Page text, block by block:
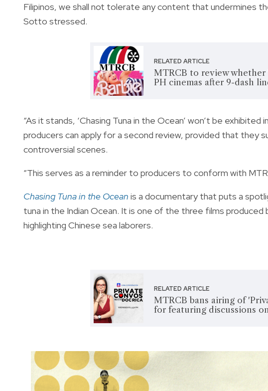
Filipinos, we shall not tolerate any content that undermines
Sotto stressed.
RELATED ARTICLE
MTRCB to review
PH cinemas after 9-dash
“As it stands, ‘Chasing Tuna in the Ocean’ won’t be
producers can apply for a second review, provided that they
controversial scenes.
“This serves as a reminder to producers to conform with
Chasing Tuna in the Ocean is a documentary that puts a
tuna in the Indian Ocean. It is one of the three films
highlighting Chinese sea laborers.
RELATED ARTICLE
MTRCB bans airing of
for featuring discussions